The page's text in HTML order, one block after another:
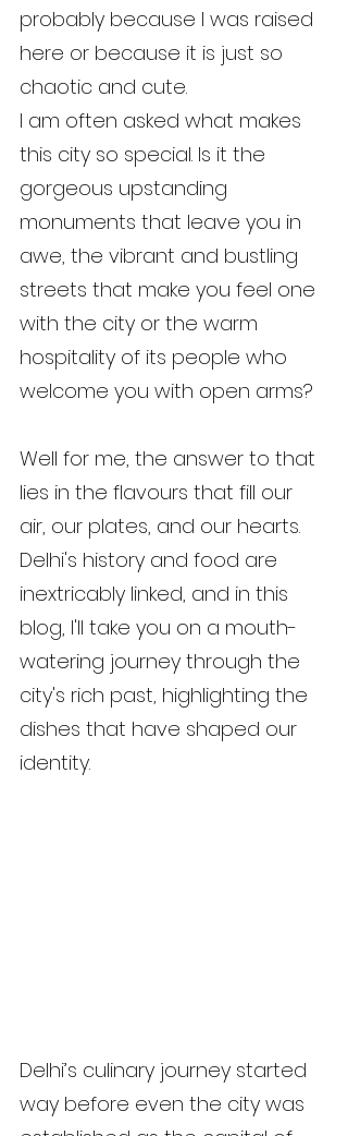
probably because I was raised
here or because it is just so
chaotic and cute.
I am often asked what makes
this city so special. Is it the
gorgeous upstanding
monuments that leave you in
awe, the vibrant and bustling
streets that make you feel one
with the city or the warm
hospitality of its people who
welcome you with open arms?
Well for me, the answer to that
lies in the flavours that fill our
air, our plates, and our hearts.
Delhi's history and food are
inextricably linked, and in this
blog, I'll take you on a mouth-
watering journey through the
city's rich past, highlighting the
dishes that have shaped our
identity.
Delhi’s culinary journey started
way before even the city was